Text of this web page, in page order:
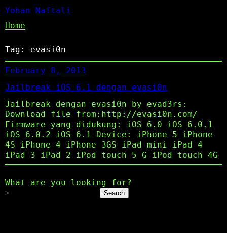
Yohan Naftali
Home
Tag: evasi0n
February 8, 2013
Jailbreak iOS 6.1 dengan evasi0n
Jailbreak dengan evasi0n by evad3rs:
Download file from:http://evasi0n.com/
Firmware yang didukung: iOS 6.0 iOS 6.0.1
iOS 6.0.2 iOS 6.1 Device: iPhone 5 iPhone
4S iPhone 4 iPhone 3GS iPad mini iPad 4
iPad 3 iPad 2 iPod touch 5 G iPod touch 4G
What are you looking for?
Search